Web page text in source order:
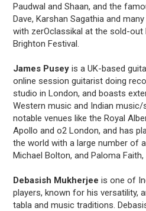
Paudwal and Shaan, and the
Dave, Karshan Sagathia and
with zerOclassikal at the sold-out
Brighton Festival.
James Pusey is a UK-based
online session guitarist doing
studio in London, and boasts
Western music and Indian
notable venues like the Royal
Apollo and o2 London, and has
the world with a large number of
Michael Bolton, and Paloma
Debasish Mukherjee is one of
players, known for his versatility,
tabla and music traditions.